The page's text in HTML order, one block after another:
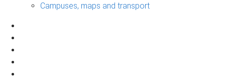
Campuses, maps and transport